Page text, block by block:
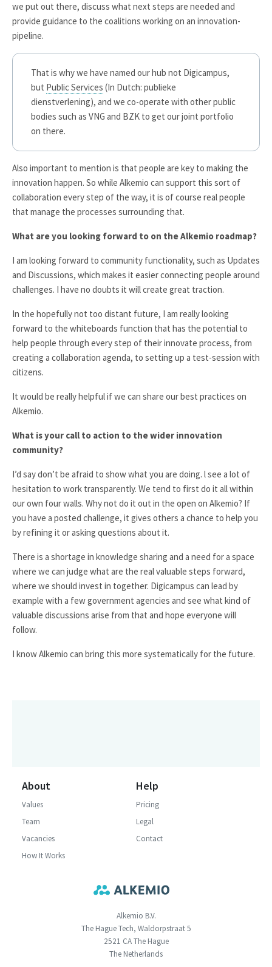
we put out there, discuss what next steps are needed and
provide guidance to the coalitions working on an innovation-
pipeline.
That is why we have named our hub not Digicampus,
but Public Services (In Dutch: publieke
dienstverlening), and we co-operate with other public
bodies such as VNG and BZK to get our joint portfolio
on there.
Also important to mention is that people are key to making the
innovation happen. So while Alkemio can support this sort of
collaboration every step of the way, it is of course real people
that manage the processes surrounding that.
What are you looking forward to on the Alkemio roadmap?
I am looking forward to community functionality, such as Updates
and Discussions, which makes it easier connecting people around
challenges. I have no doubts it will create great traction.
In the hopefully not too distant future, I am really looking
forward to the whiteboards function that has the potential to
help people through every step of their innovate process, from
creating a collaboration agenda, to setting up a test-session with
citizens.
It would be really helpful if we can share our best practices on
Alkemio.
What is your call to action to the wider innovation
community?
I’d say don’t be afraid to show what you are doing. l see a lot of
hesitation to work transparently. We tend to first do it all within
our own four walls. Why not do it out in the open on Alkemio? If
you have a posted challenge, it gives others a chance to help you
by refining it or asking questions about it.
There is a shortage in knowledge sharing and a need for a space
where we can judge what are the real valuable steps forward,
where we should invest in together. Digicampus can lead by
example with a few government agencies and see what kind of
valuable discussions arise from that and hope everyone will
follow.
I know Alkemio can bring this more systematically for the future.
Alkemio B.V.
The Hague Tech, Waldorpstraat 5
2521 CA The Hague
The Netherlands
About
Values
Team
Vacancies
How It Works
Help
Pricing
Legal
Contact